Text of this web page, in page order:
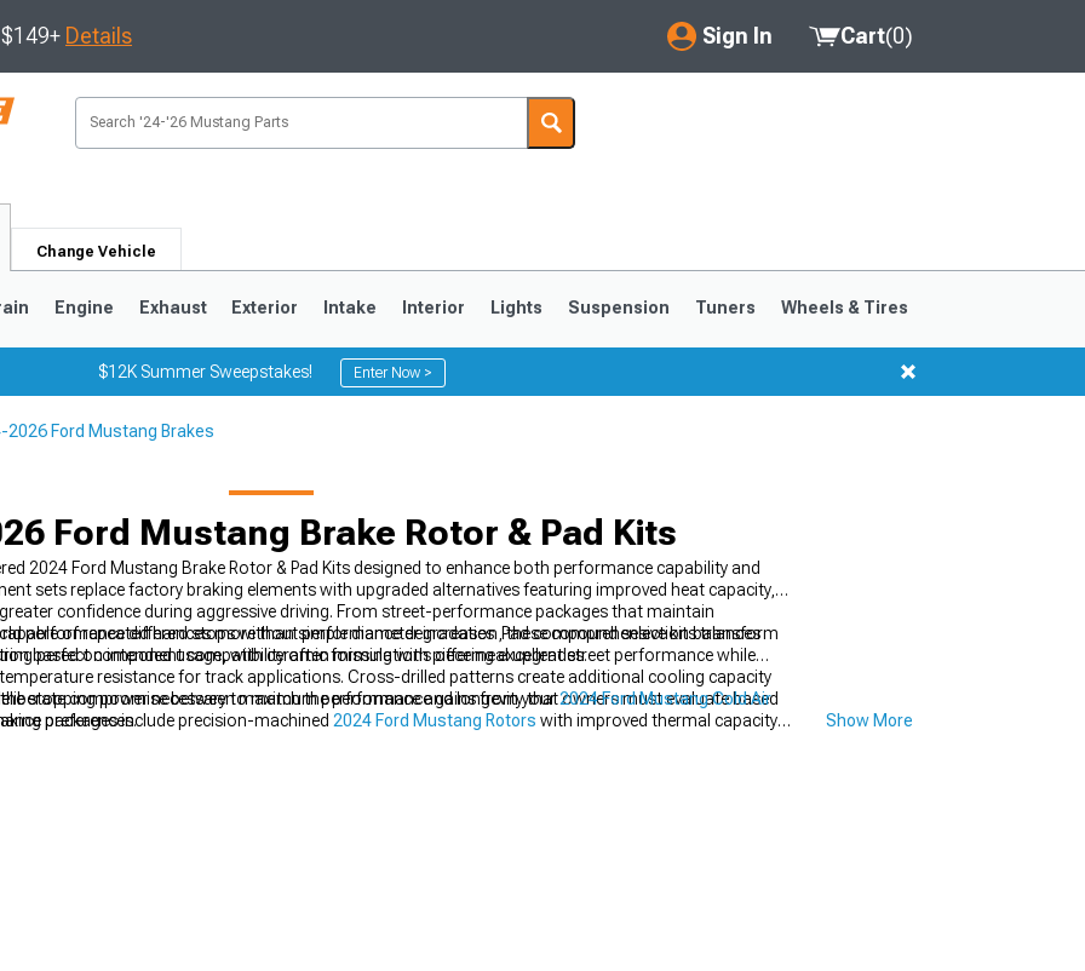
Details Sign In
My Account
Saved Products
Cart(0)
Change Vehicle
Engine Exhaust Exterior Intake Interior Lights Suspension Tuners Wheels & Tires
$12K Summer Sweepstakes! Enter Now >
2026 Ford Mustang Brakes
Ford Mustang Brake Rotor & Pad Kits
2024 Ford Mustang Brake Rotor & Pad Kits designed to enhance both performance capability and
sets replace factory braking elements with upgraded alternatives featuring improved heat capacity,
confidence during aggressive driving. From street-performance packages that maintain
of repeated hard stops without performance degradation, these comprehensive kits transform
perfect component compatibility often missing with piecemeal upgrades.
performance differences more than simple diameter increases. Pad compound selection balances
based on intended usage, with ceramic formulations offering excellent street performance while
resistance for track applications. Cross-drilled patterns create additional cooling capacity
compromise between maximum performance and longevity that owners must evaluate based
preferences.
stopping power necessary to match the performance gains from your2024 Ford Mustang Cold Air
packages include precision-machined 2024 Ford Mustang Rotors with improved thermal capacity
Show More